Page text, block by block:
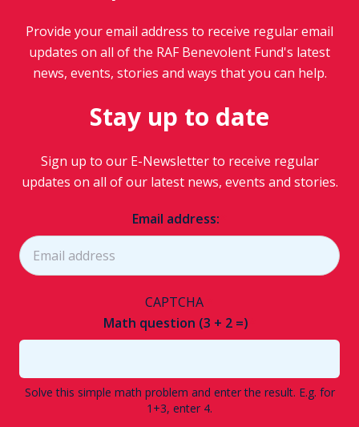
Provide your email address to receive regular email
updates on all of the RAF Benevolent Fund's latest
news, events, stories and ways that you can help.
Stay up to date
Sign up to our E-Newsletter to receive regular
updates on all of our latest news, events and stories.
Email address:
CAPTCHA
Math question (3 + 2 =)
Solve this simple math problem and enter the result. E.g. for
1+3, enter 4.